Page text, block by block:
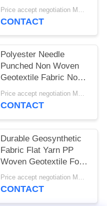
Geotextile White Anti -
Aging
Price accept negotiation MOQ:1SQM
CONTACT
Polyester Needle
Punched Non Woven
Geotextile Fabric Non
Woven Anti - Oxidation
Price accept negotiation MOQ:100sq.m.
CONTACT
Durable Geosynthetic
Fabric Flat Yarn PP
Woven Geotextile For
Prevent Grass Grow Price accept negotiation MOQ:1000 sq.m.
CONTACT